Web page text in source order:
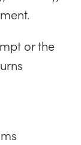
or the